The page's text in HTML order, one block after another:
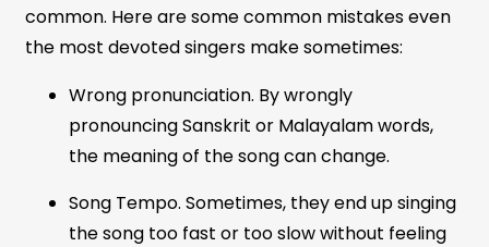
common. Here are some common mistakes even
the most devoted singers make sometimes:
Wrong pronunciation. By wrongly
pronouncing Sanskrit or Malayalam words,
the meaning of the song can change.
Song Tempo. Sometimes, they end up singing
the song too fast or too slow without feeling